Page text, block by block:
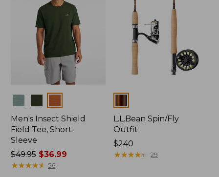
Men's Insect Shield
Field Tee, Short-
Sleeve
Price
was
$49.95$36.99
★★★★★
★★★★★ 56
L.L.Bean Spin/Fly
Outfit
Price:
$240
$240
★★★★★
★★★★★ 29